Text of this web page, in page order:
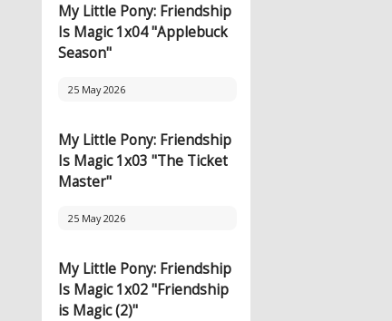
My Little Pony: Friendship
Is Magic 1x04 "Applebuck
Season"
25 May 2026
My Little Pony: Friendship
Is Magic 1x03 "The Ticket
Master"
25 May 2026
My Little Pony: Friendship
Is Magic 1x02 "Friendship
is Magic (2)"